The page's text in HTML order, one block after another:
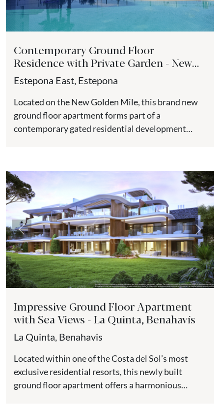
Contemporary Ground Floor
Residence with Private Garden - New
Golden Mile
Estepona East, Estepona
Located on the New Golden Mile, this brand new
ground floor apartment forms part of a
contemporary gated residential development
Previous Next
Impressive Ground Floor Apartment
with Sea Views - La Quinta, Benahavís
La Quinta, Benahavis
Located within one of the Costa del Sol’s most
exclusive residential resorts, this newly built
ground floor apartment offers a harmonious